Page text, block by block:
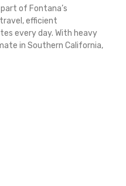
of Fontana’s
efficient
every day. With heavy
in Southern California,